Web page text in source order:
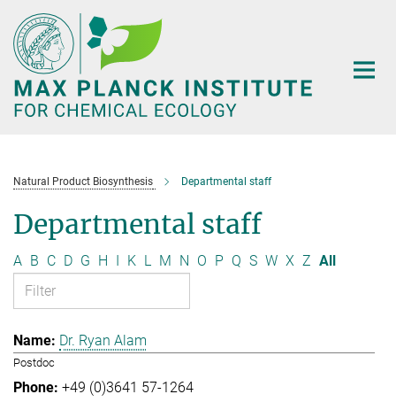
Main-
Content
Natural Product Biosynthesis Departmental staff
Departmental staff
A B C D G H I K L M N O P Q S W X Z All
Dr. Ryan Alam
Postdoc
+49 (0)3641 57-1264